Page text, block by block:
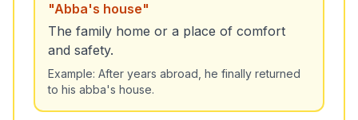
"Abba's house"
The family home or a place of comfort
and safety.
Example: After years abroad, he finally returned
to his abba's house.